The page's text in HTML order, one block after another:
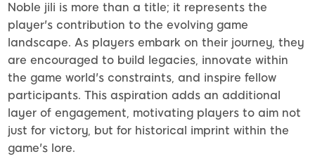
Noble jili is more than a title; it represents the
player's contribution to the evolving game
landscape. As players embark on their journey, they
are encouraged to build legacies, innovate within
the game world's constraints, and inspire fellow
participants. This aspiration adds an additional
layer of engagement, motivating players to aim not
just for victory, but for historical imprint within the
game's lore.